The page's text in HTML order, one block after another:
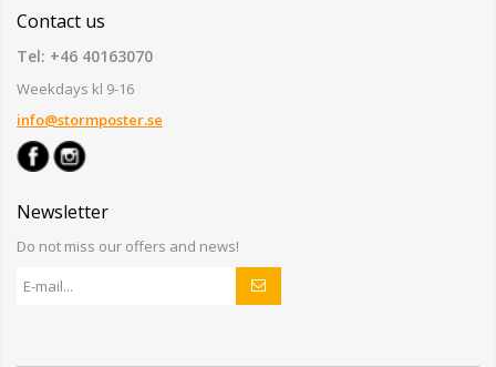
Contact us
Tel: +46 40163070
Weekdays kl 9-16
info@stormposter.se
Newsletter
Do not miss our offers and news!